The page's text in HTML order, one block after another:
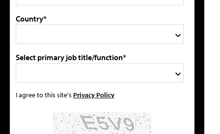
Country*
Select primary job title/function*
I agree to this site's Privacy Policy